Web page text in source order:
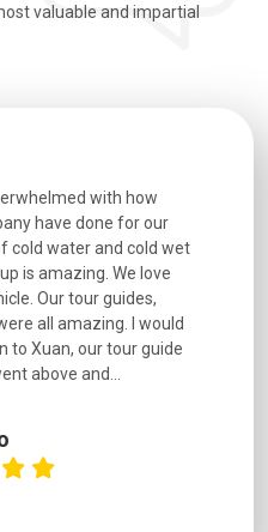
valuable and impartial
with how
have done for our
cold water and cold wet
is amazing. We love
Our tour guides,
all amazing. I would
to Xuan, our tour guide
above and...